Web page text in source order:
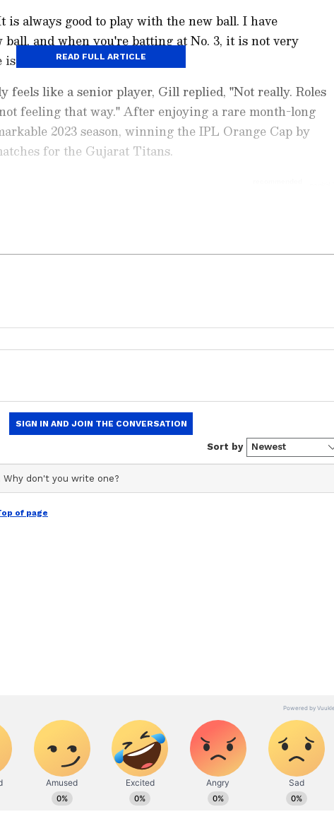
always good to play with the new ball. I have
and when you're batting at No. 3, it is not very
a slight variation."
feels like a senior player, Gill replied, "Not really. Roles
feeling that way." After enjoying a rare month-long
2023 season, winning the IPL Orange Cap by
for the Gujarat Titans.
Ben Stokes' childhood connection: drawing
to ease anxiety
achieved a milestone by scoring a maiden IPL century,
to score a hundred in Tests, ODIs, T20Is, and IPL in the
reshuffle, captain Rohit Sharma revealed that the
it with coach Rahul Dravid. "Gill will play at No. 3
to play at that position. He discussed it with Rahul and
in the series against West Indies.
2023: Ashwin opens up about WTC Final exclusion
of memories
READ FULL ARTICLE
the
stay connected to the action anytime, anywhere.